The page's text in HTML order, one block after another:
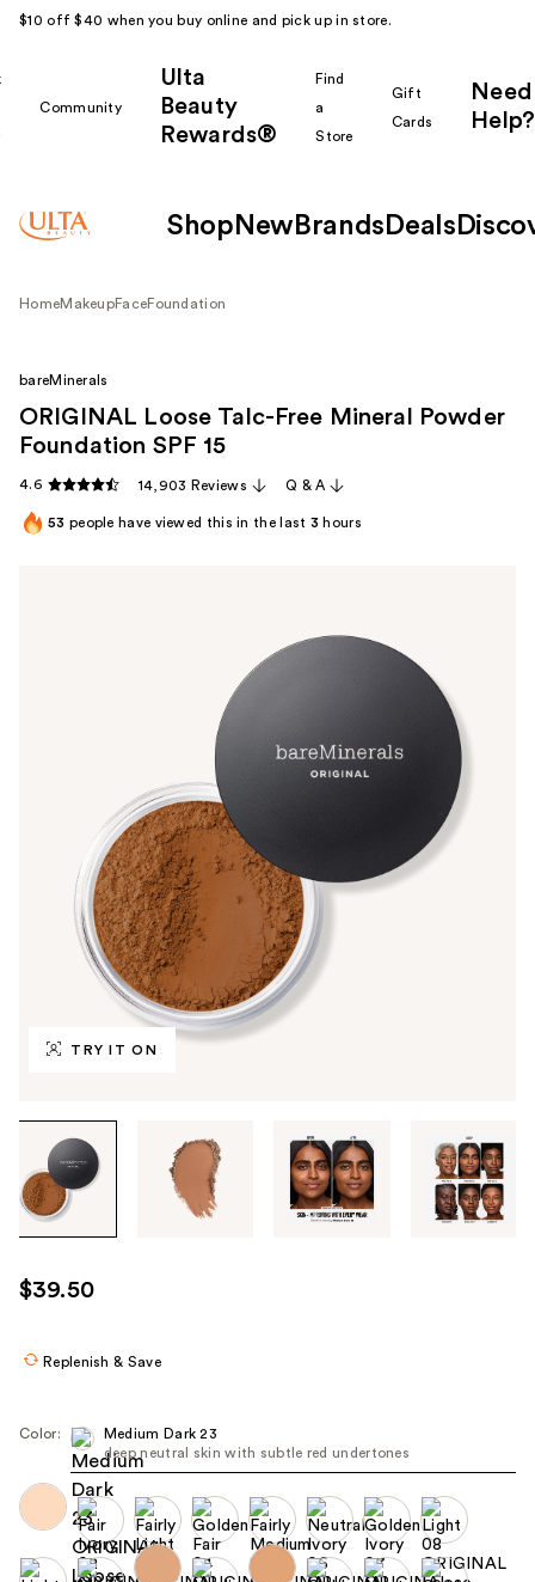
$10 off $40 when you buy online and pick up in store.
Community
Ulta
Beauty
Rewards®
Find
a
Store
Gift
Cards
Need
Help?
Shop New Brands Deals
HomeMakeupFaceFoundation
TRY IT ON
through
the
images
use
the
navigate
each
product
image
bareMinerals
ORIGINAL Loose Talc-Free Mineral Powder
Foundation SPF 15
4.6 14,903 Reviews Q & A
53 people have viewed this in the last 3 hours
$39.50
Replenish & Save
Color:
Medium Dark 23
deep neutral skin with subtle red undertones